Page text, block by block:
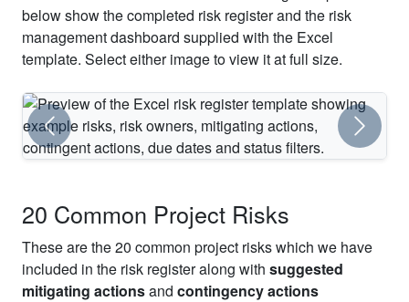
below show the completed risk register and the risk
management dashboard supplied with the Excel
template. Select either image to view it at full size.
Previous Next
20 Common Project Risks
These are the 20 common project risks which we have
included in the risk register along with suggested
mitigating actionsand contingency actions